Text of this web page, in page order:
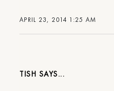
APRIL 23, 2014 1:25 AM
TISH